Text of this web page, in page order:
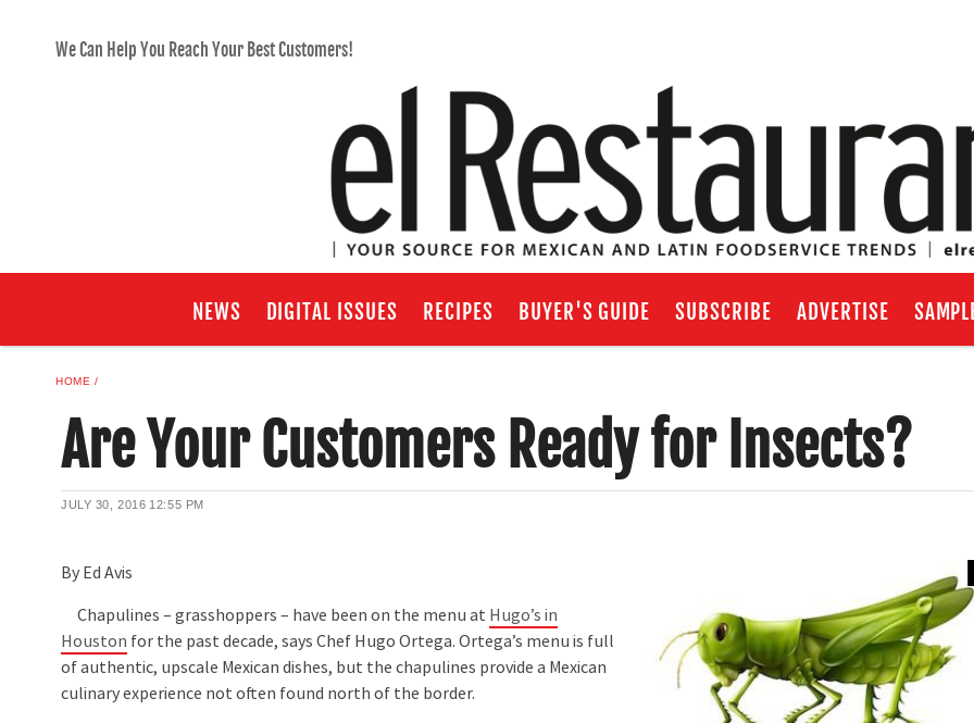
We Can Help You Reach Your Best Customers!
NEWS DIGITAL ISSUES RECIPES BUYER'S GUIDE SUBSCRIBE ADVERTISE
HOME
Are Your Customers Ready for Insects?
JULY 30, 2016 12:55 PM
By Ed Avis
Chapulines – grasshoppers – have been on the menu at Hugo’s in
Houston for the past decade, says Chef Hugo Ortega. Ortega’s menu is full
of authentic, upscale Mexican dishes, but the chapulines provide a Mexican
culinary experience not often found north of the border.